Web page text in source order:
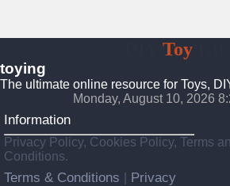
ToyKits
toying
The ultimate online resource for Toys,
Monday, August 10, 2026
Information
Privacy Policy, Cookies Policy, Terms
Conditions.
Terms & Conditions
Privacy